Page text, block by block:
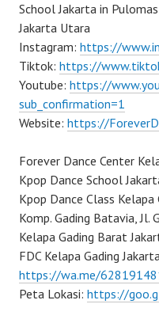
School Jakarta in
Jakarta Utara
Instagram: https://
Tiktok: https://
Youtube: https://
sub_confirmation=1
Website: https://
Forever Dance Center
Kpop Dance School
Kpop Dance Class
Komp. Gading Batavia, Jl.
Kelapa Gading Barat
FDC Kelapa Gading
https://wa.me/
Peta Lokasi: https://